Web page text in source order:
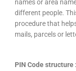
names or area
different people.
procedure that
mails, parcels or
PIN Code structure